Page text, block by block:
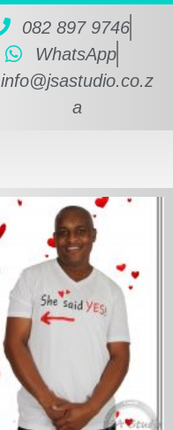
082 897 9746
WhatsApp
info@jsastudio.co.z
a